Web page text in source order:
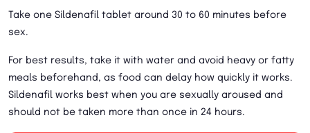
Take one Sildenafil tablet around 30 to 60 minutes before
sex.
For best results, take it with water and avoid heavy or fatty
meals beforehand, as food can delay how quickly it works.
Sildenafil works best when you are sexually aroused and
should not be taken more than once in 24 hours.